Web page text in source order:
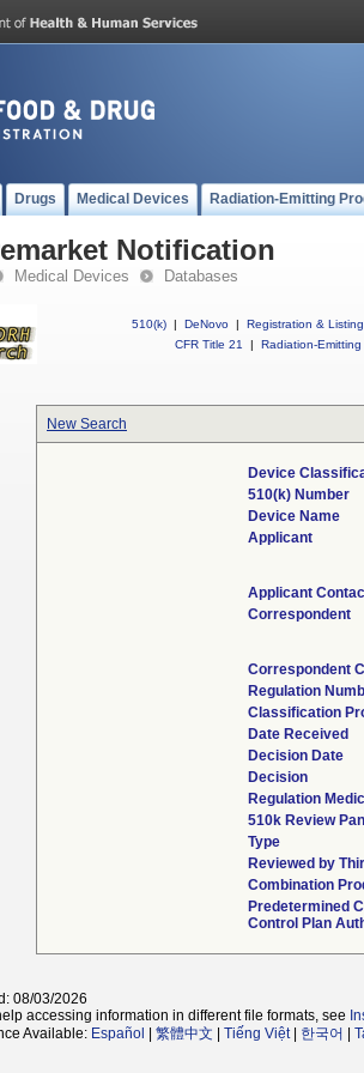
Drugs Medical Devices Radiation-Emitting
Notification
Medical Devices Databases
510(k) | DeNovo | Registration & Listing
CFR Title 21
| Radiation-
New Search
Device
510(k) Number
Device Name
Applicant
Applicant
Correspondent
Correspondent
Regulation
Classification
Date Received
Decision Date
Decision
Regulation
510k Review
Type
Reviewed by
Combination
Predetermined
Control Plan
08/03/2026
accessing information in different file formats, see
Available: Español 繁體中文 Tiếng Việt| 한국어